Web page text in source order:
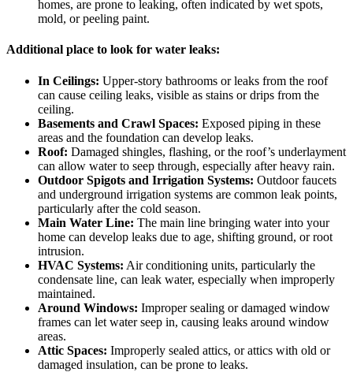
homes, are prone to leaking, often indicated by wet spots,
mold, or peeling paint.
Additional place to look for water leaks:
In Ceilings: Upper-story bathrooms or leaks from the roof
can cause ceiling leaks, visible as stains or drips from the
ceiling.
Basements and Crawl Spaces: Exposed piping in these
areas and the foundation can develop leaks.
Roof: Damaged shingles, flashing, or the roof’s underlayment
can allow water to seep through, especially after heavy rain.
Outdoor Spigots and Irrigation Systems: Outdoor faucets
and underground irrigation systems are common leak points,
particularly after the cold season.
Main Water Line: The main line bringing water into your
home can develop leaks due to age, shifting ground, or root
intrusion.
HVAC Systems: Air conditioning units, particularly the
condensate line, can leak water, especially when improperly
maintained.
Around Windows: Improper sealing or damaged window
frames can let water seep in, causing leaks around window
areas.
Attic Spaces: Improperly sealed attics, or attics with old or
damaged insulation, can be prone to leaks.